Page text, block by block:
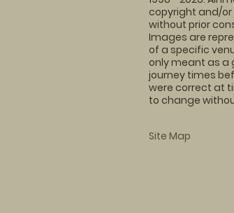
copyright and/
without prior
Images are
of a specific
only meant as a
journey times
were correct at
to change
Site Map